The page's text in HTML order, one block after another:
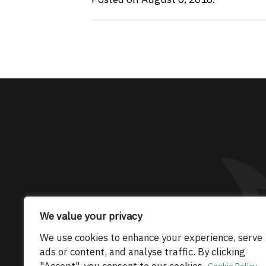
We value your privacy
We use cookies to enhance your experience, serve
ads or content, and analyse traffic. By clicking
The only
© 2026 Maserati Club Limited (Company